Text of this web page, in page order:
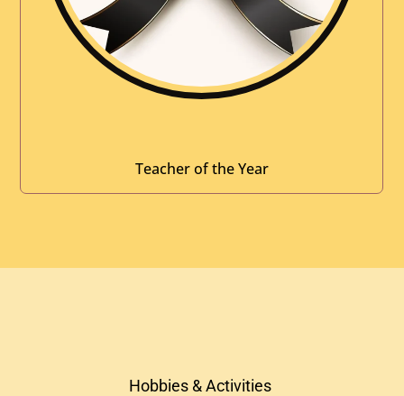
Teacher of the Year
Hobbies & Activities